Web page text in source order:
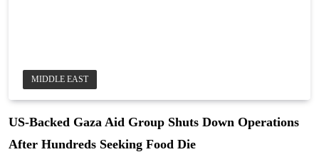
MIDDLE EAST
US-Backed Gaza Aid Group Shuts Down Operations
After Hundreds Seeking Food Die